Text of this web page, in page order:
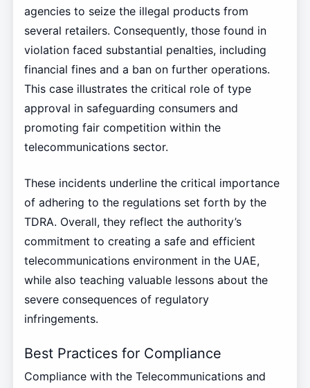
agencies to seize the illegal products from
several retailers. Consequently, those found in
violation faced substantial penalties, including
financial fines and a ban on further operations.
This case illustrates the critical role of type
approval in safeguarding consumers and
promoting fair competition within the
telecommunications sector.
These incidents underline the critical importance
of adhering to the regulations set forth by the
TDRA. Overall, they reflect the authority’s
commitment to creating a safe and efficient
telecommunications environment in the UAE,
while also teaching valuable lessons about the
severe consequences of regulatory
infringements.
Best Practices for Compliance
Compliance with the Telecommunications and